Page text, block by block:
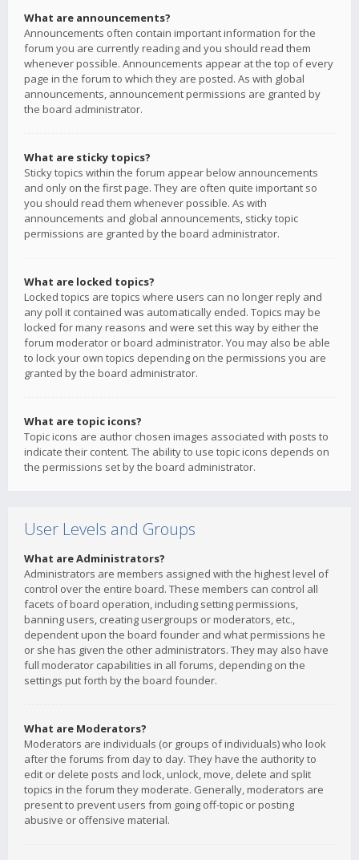
What are announcements?
Announcements often contain important information for the
forum you are currently reading and you should read them
whenever possible. Announcements appear at the top of every
page in the forum to which they are posted. As with global
announcements, announcement permissions are granted by
the board administrator.
What are sticky topics?
Sticky topics within the forum appear below announcements
and only on the first page. They are often quite important so
you should read them whenever possible. As with
announcements and global announcements, sticky topic
permissions are granted by the board administrator.
What are locked topics?
Locked topics are topics where users can no longer reply and
any poll it contained was automatically ended. Topics may be
locked for many reasons and were set this way by either the
forum moderator or board administrator. You may also be able
to lock your own topics depending on the permissions you are
granted by the board administrator.
What are topic icons?
Topic icons are author chosen images associated with posts to
indicate their content. The ability to use topic icons depends on
the permissions set by the board administrator.
User Levels and Groups
What are Administrators?
Administrators are members assigned with the highest level of
control over the entire board. These members can control all
facets of board operation, including setting permissions,
banning users, creating usergroups or moderators, etc.,
dependent upon the board founder and what permissions he
or she has given the other administrators. They may also have
full moderator capabilities in all forums, depending on the
settings put forth by the board founder.
What are Moderators?
Moderators are individuals (or groups of individuals) who look
after the forums from day to day. They have the authority to
edit or delete posts and lock, unlock, move, delete and split
topics in the forum they moderate. Generally, moderators are
present to prevent users from going off-topic or posting
abusive or offensive material.